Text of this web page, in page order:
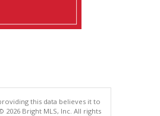
this data believes it to
Bright MLS, Inc. All rights